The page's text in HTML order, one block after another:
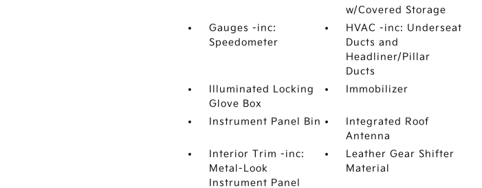
w/Covered Storage
Gauges -inc:
Speedometer
HVAC -inc: Underseat
Ducts and
Headliner/Pillar
Ducts
Illuminated Locking
Glove Box
Immobilizer
Instrument Panel Bin
Integrated Roof
Antenna
Interior Trim -inc:
Metal-Look
Instrument Panel
Leather Gear Shifter
Material